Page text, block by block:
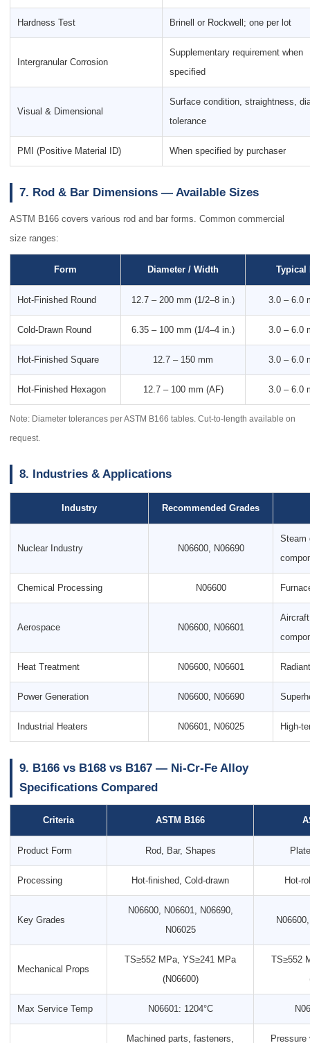
Hardness Test Brinell or Rockwell; one per lot
Intergranular Corrosion
Supplementary requirement when
specified
Visual & Dimensional
Surface condition, straightness,
tolerance
PMI (Positive Material ID) When specified by purchaser
7. Rod & Bar Dimensions — Available Sizes
ASTM B166 covers various rod and bar forms. Common commercial
size ranges:
Form Diameter / Width Typical
Hot-Finished Round 12.7 – 200 mm (1/2–8 in.) 3.0 – 6.0
Cold-Drawn Round 6.35 – 100 mm (1/4–4 in.) 3.0 – 6.0
Hot-Finished Square 12.7 – 150 mm 3.0 – 6.0
Hot-Finished Hexagon 12.7 – 100 mm (AF) 3.0 – 6.0
Note: Diameter tolerances per ASTM B166 tables. Cut-to-length available on
request.
8. Industries & Applications
Industry Recommended Grades
Nuclear Industry N06600, N06690
Steam
Chemical Processing N06600
Aerospace N06600, N06601
Heat Treatment N06600, N06601
Power Generation N06600, N06690
Industrial Heaters N06601, N06025 High-
9. B166 vs B168 vs B167 — Ni-Cr-Fe Alloy
Specifications Compared
Criteria ASTM B166
Product Form Rod, Bar, Shapes
Processing Hot-finished, Cold-drawn Hot-
Key Grades
N06600, N06601, N06690,
N06025
Mechanical Props
TS≥552 MPa, YS≥241 MPa
(N06600)
TS≥552
Max Service Temp N06601: 1204°C
Machined parts, fasteners,